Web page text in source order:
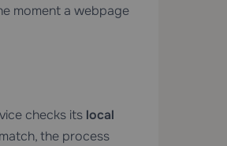
moment a webpage
checks its local
the process